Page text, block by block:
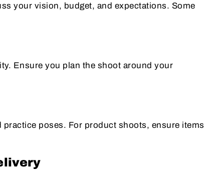
your vision, budget, and expectations. Some
Ensure you plan the shoot around your
practice poses. For product shoots, ensure items